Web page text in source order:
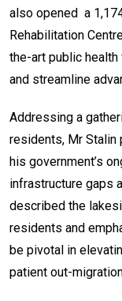
also opened a
Rehabilitation
the-art public
and streamline
Addressing a
residents, Mr Stalin
his government’s
infrastructure gaps
described the
residents and
be pivotal in
patient out-